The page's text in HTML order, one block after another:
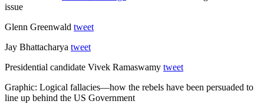
issue
Glenn Greenwald tweet
Jay Bhattacharya tweet
Presidential candidate Vivek Ramaswamy tweet
Graphic: Logical fallacies—how the rebels have been persuaded to
line up behind the US Government